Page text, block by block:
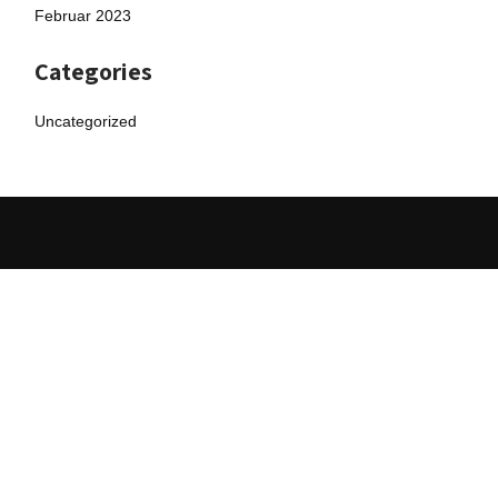
Februar 2023
Categories
Uncategorized